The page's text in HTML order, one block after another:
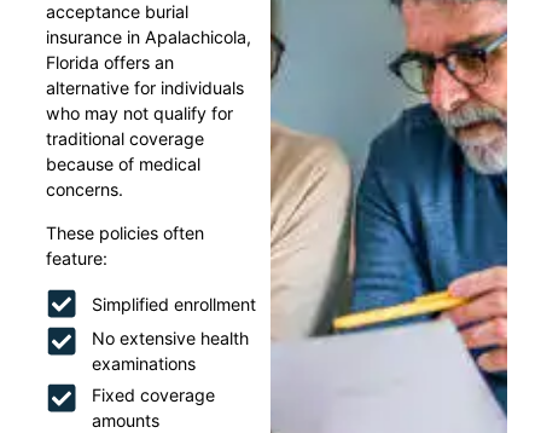
acceptance burial
insurance in Apalachicola,
Florida offers an
alternative for individuals
who may not qualify for
traditional coverage
because of medical
concerns.
These policies often
feature:
Simplified enrollment
No extensive health
examinations
Fixed coverage
amounts